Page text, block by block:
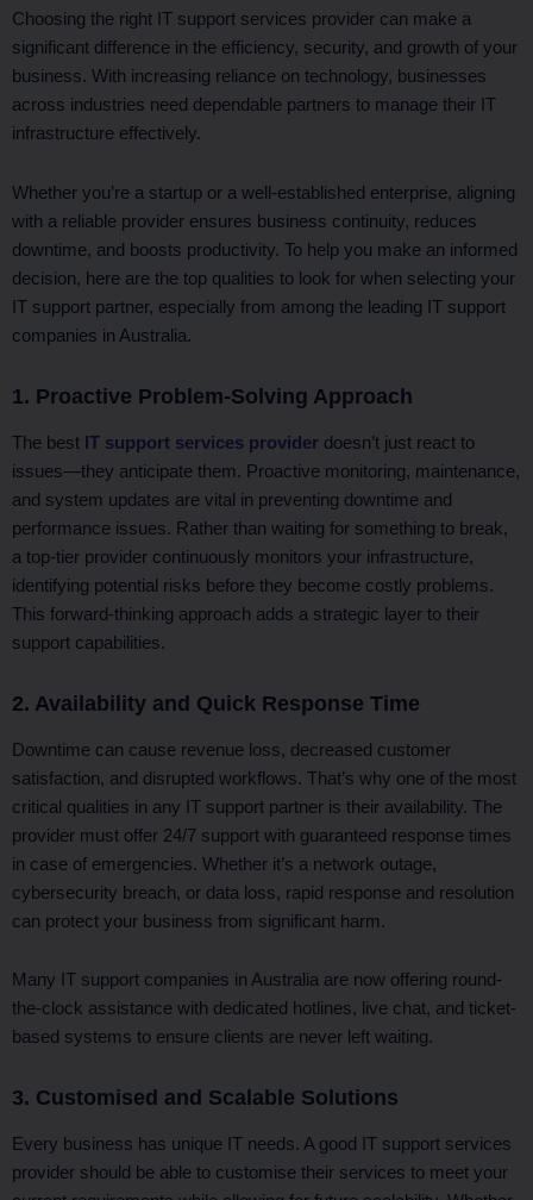
e
b
o
o
w
t
t
r
d
Choosing the right IT support services provider can make a
significant difference in the efficiency, security, and growth of your
business. With increasing reliance on technology, businesses
across industries need dependable partners to manage their IT
infrastructure effectively.
Whether you’re a startup or a well-established enterprise, aligning
with a reliable provider ensures business continuity, reduces
downtime, and boosts productivity. To help you make an informed
decision, here are the top qualities to look for when selecting your
IT support partner, especially from among the leading IT support
companies in Australia.
1. Proactive Problem-Solving Approach
The best IT support services provider doesn’t just react to
issues—they anticipate them. Proactive monitoring, maintenance,
and system updates are vital in preventing downtime and
performance issues. Rather than waiting for something to break,
a top-tier provider continuously monitors your infrastructure,
identifying potential risks before they become costly problems.
This forward-thinking approach adds a strategic layer to their
support capabilities.
2. Availability and Quick Response Time
Downtime can cause revenue loss, decreased customer
satisfaction, and disrupted workflows. That’s why one of the most
critical qualities in any IT support partner is their availability. The
provider must offer 24/7 support with guaranteed response times
in case of emergencies. Whether it’s a network outage,
cybersecurity breach, or data loss, rapid response and resolution
can protect your business from significant harm.
Many IT support companies in Australia are now offering round-
the-clock assistance with dedicated hotlines, live chat, and ticket-
based systems to ensure clients are never left waiting.
3. Customised and Scalable Solutions
Every business has unique IT needs. A good IT support services
provider should be able to customise their services to meet your